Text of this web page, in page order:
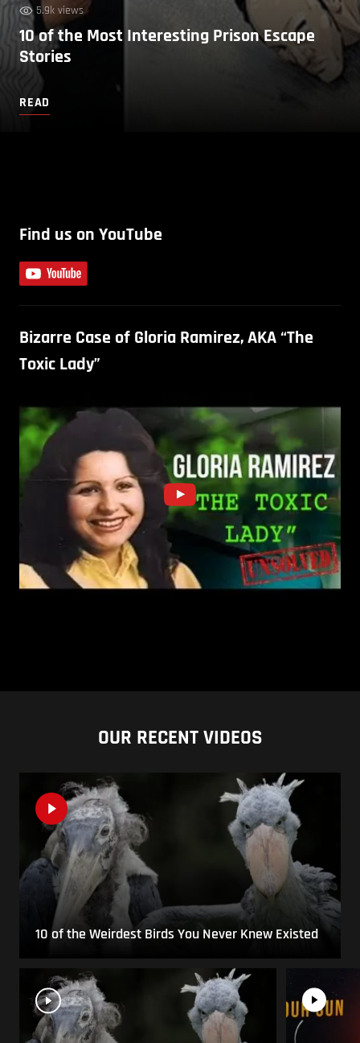
5.9k views
10 of the Most Interesting Prison Escape
Stories
READ
Find us on YouTube
Bizarre Case of Gloria Ramirez, AKA “The
Toxic Lady”
OUR RECENT VIDEOS
10 of the Weirdest Birds You Never Knew Existed